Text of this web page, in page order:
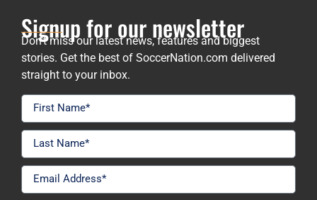
Signup for our newsletter
Don’t miss our latest news, features and biggest
stories. Get the best of SoccerNation.com delivered
straight to your inbox.